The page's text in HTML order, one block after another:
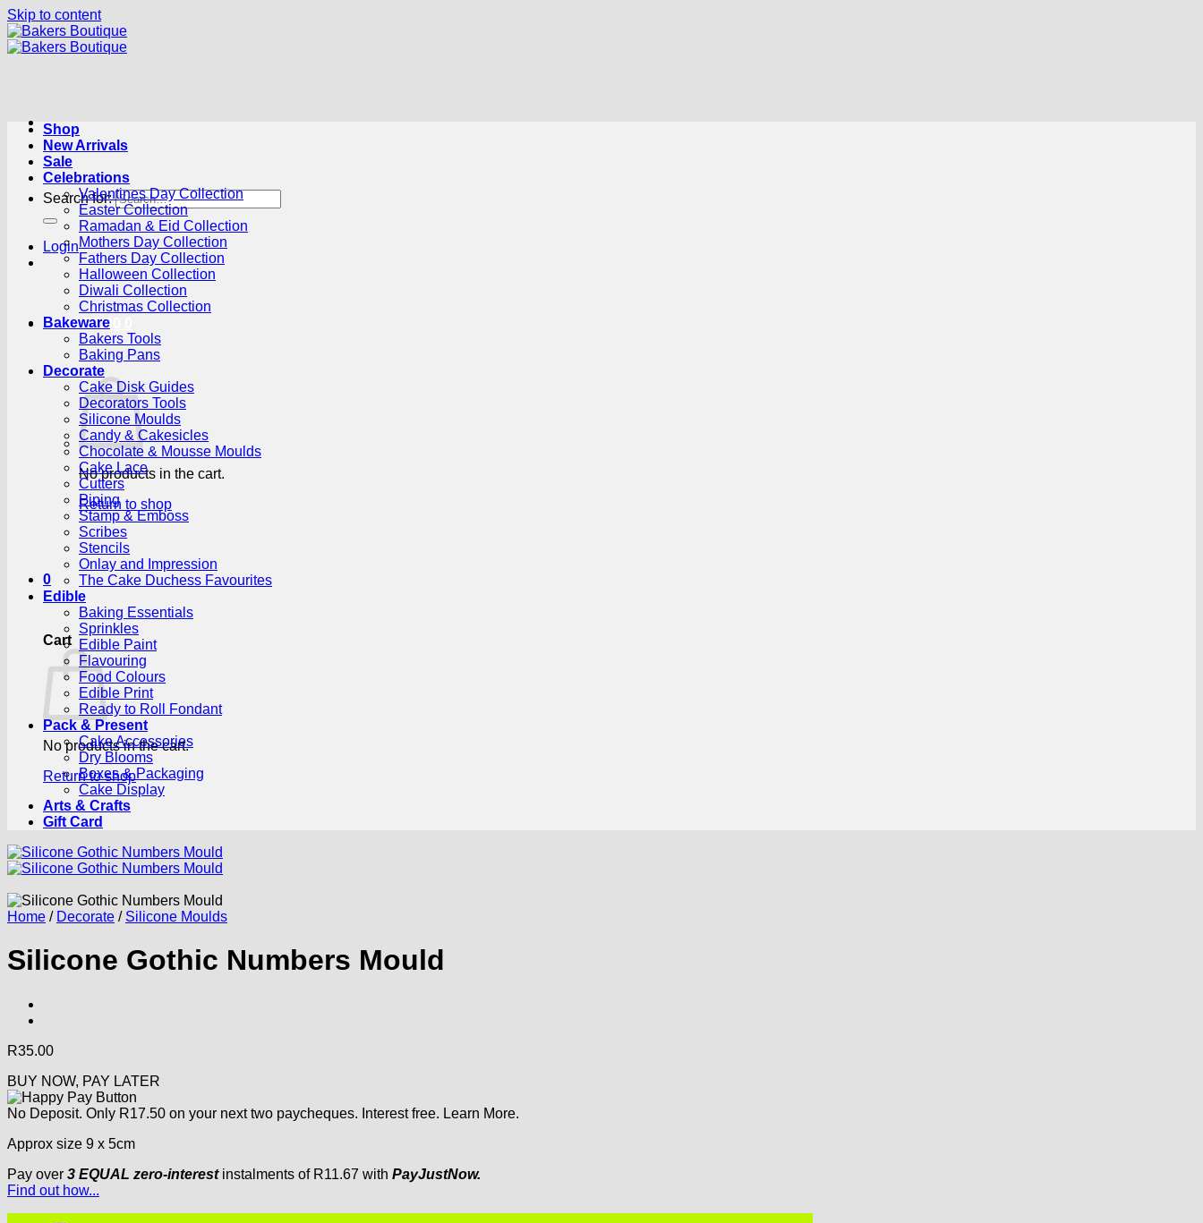
Skip to content
Search for:
Login
Cart /R0.00
No products in the cart.
Return to shop
0
Cart
No products in the cart.
Return to shop
Shop
New Arrivals
Sale
Celebrations
Valentines Day Collection
Easter Collection
Ramadan & Eid Collection
Mothers Day Collection
Fathers Day Collection
Halloween Collection
Diwali Collection
Christmas Collection
Bakeware
Bakers Tools
Baking Pans
Decorate
Cake Disk Guides
Decorators Tools
Silicone Moulds
Candy & Cakesicles
Chocolate & Mousse Moulds
Cake Lace
Cutters
Piping
Stamp & Emboss
Scribes
Stencils
Onlay and Impression
The Cake Duchess Favourites
Edible
Baking Essentials
Sprinkles
Edible Paint
Flavouring
Food Colours
Edible Print
Ready to Roll Fondant
Pack & Present
Cake Accessories
Dry Blooms
Boxes & Packaging
Cake Display
Arts & Crafts
Gift Card
Home / Decorate / Silicone Moulds
Silicone Gothic Numbers Mould
R35.00
BUY NOW, PAY LATER
No Deposit. Only R17.50 on your next two paycheques. Interest free. Learn More.
Approx size 9 x 5cm
Pay over 3 EQUAL zero-interestinstalments of R11.67 with PayJustNow.
Find out how...